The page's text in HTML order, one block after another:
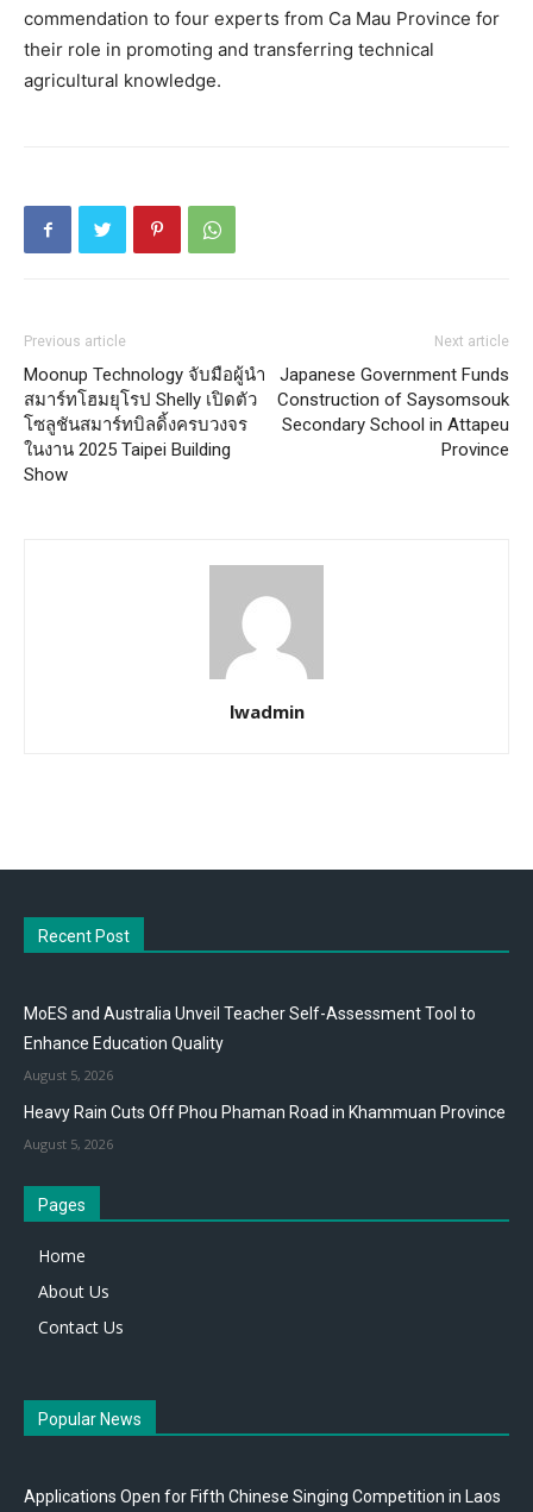
commendation to four experts from Ca Mau Province for
their role in promoting and transferring technical
agricultural knowledge.
Previous article
Moonup Technology จับมือผู้นำ
สมาร์ทโฮมยุโรป Shelly เปิดตัว
โซลูชันสมาร์ทบิลดิ้งครบวงจร
ในงาน 2025 Taipei Building
Show
Next article
Japanese Government Funds
Construction of Saysomsouk
Secondary School in Attapeu
Province
lwadmin
Recent Post
MoES and Australia Unveil Teacher Self-Assessment Tool to
Enhance Education Quality
August 5, 2026
Heavy Rain Cuts Off Phou Phaman Road in Khammuan Province
August 5, 2026
Pages
Home
About Us
Contact Us
Popular News
Applications Open for Fifth Chinese Singing Competition in Laos